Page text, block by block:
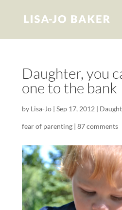
Daughter, you
one to the bank
by Lisa-Jo| Sep 17, 2012 |
fear of parenting| 87 comments